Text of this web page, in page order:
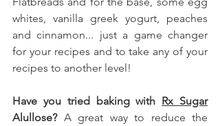
whites, vanilla greek yogurt, peaches
and cinnamon... just a game changer
for your recipes and to take any of your
recipes to another level!
Have you tried baking with Rx Sugar
Alullose? A great way to reduce the